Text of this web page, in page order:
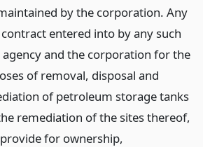
by the corporation. Any
entered into by any such
agency and the corporation for the
of removal, disposal and
of petroleum storage tanks
remediation of the sites thereof,
for ownership,